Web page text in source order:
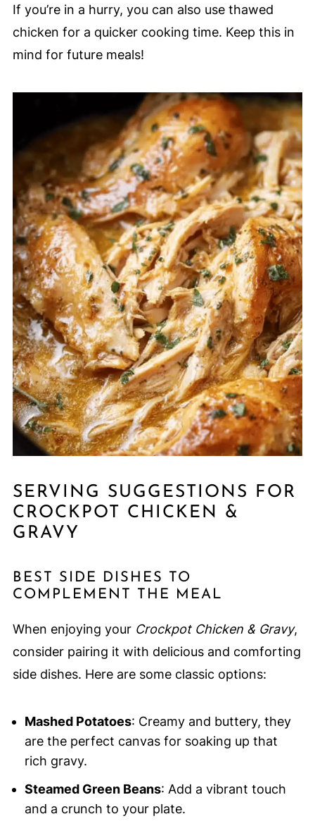
If you’re in a hurry, you can also use thawed
chicken for a quicker cooking time. Keep this in
mind for future meals!
SERVING SUGGESTIONS FOR
CROCKPOT CHICKEN &
GRAVY
BEST SIDE DISHES TO
COMPLEMENT THE MEAL
When enjoying your Crockpot Chicken & Gravy,
consider pairing it with delicious and comforting
side dishes. Here are some classic options:
Mashed Potatoes: Creamy and buttery, they
are the perfect canvas for soaking up that
rich gravy.
Steamed Green Beans: Add a vibrant touch
and a crunch to your plate.